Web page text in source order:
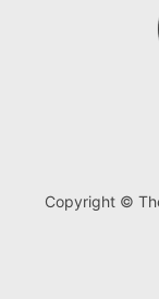
Copyright ©